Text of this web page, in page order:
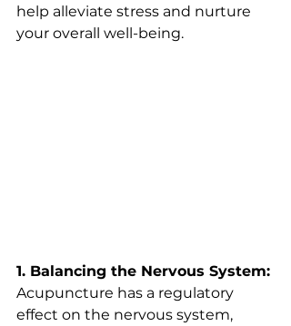
help alleviate stress and nurture
your overall well-being.
1. Balancing the Nervous System:
Acupuncture has a regulatory
effect on the nervous system,